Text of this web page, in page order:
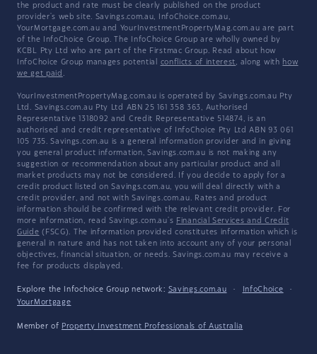
the product and rate must be clearly published on the product
provider's web site. Savings.com.au, InfoChoice.com.au,
YourMortgage.com.au and YourInvestmentPropertyMag.com.au are part
of the InfoChoice Group. The InfoChoice Group are wholly owned by
KCBL Pty Ltd who are part of the Firstmac Group. Read about how
InfoChoice Group manages potential conflicts of interest, along with how
we get paid .
YourInvestmentPropertyMag.com.au is operated by Savings.com.au Pty
Ltd. Savings.com.au Pty Ltd ABN 25 161 358 363, Authorised
Representative 1318092 and Credit Representative 514874, is an
authorised and credit representative of InfoChoice Pty Ltd ABN 93 061
105 735. Savings.com.au is a general information provider and in giving
you general product information, Savings.com.au is not making any
suggestion or recommendation about any particular product and all
market products may not be considered. If you decide to apply for a
credit product listed on Savings.com.au, you will deal directly with a
credit provider, and not with Savings.com.au. Rates and product
information should be confirmed with the relevant credit provider. For
more information, read Savings.com.au's Financial Services and Credit
Guide (FSCG). The information provided constitutes information which is
general in nature and has not taken into account any of your personal
objectives, financial situation, or needs. Savings.com.au may receive a
fee for products displayed.
Explore the Infochoice Group network: Savings.com.au · InfoChoice
·
YourMortgage
Member of Property Investment Professionals of Australia